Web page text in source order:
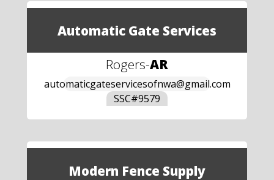
Automatic Gate Services
Rogers-AR
automaticgateservicesofnwa@gmail.com
SSC#9579
Modern Fence Supply